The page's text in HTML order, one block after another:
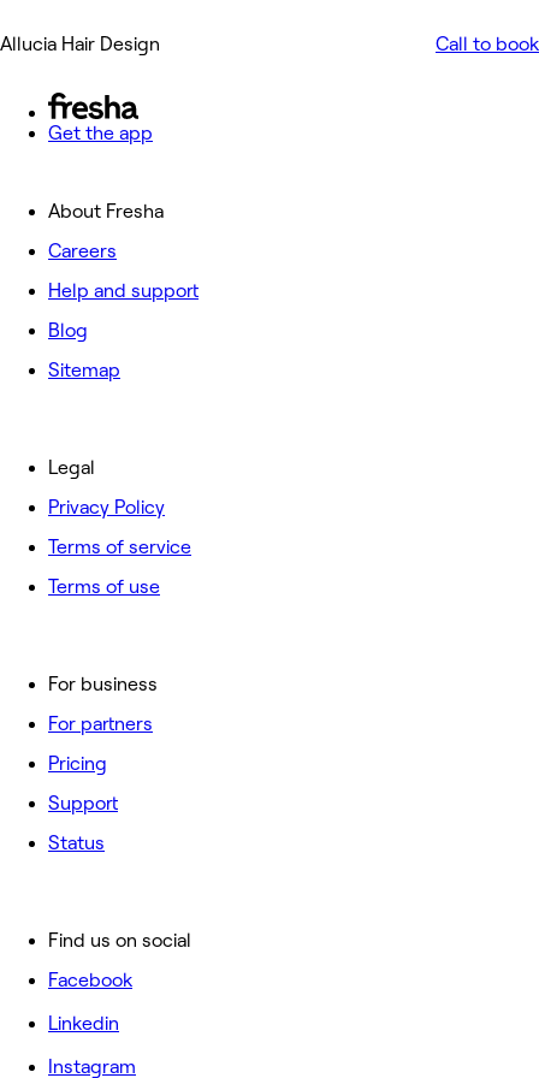
Allucia Hair Design Call to book
Get the app
About Fresha
Careers
Help and support
Blog
Sitemap
For business
For partners
Pricing
Support
Status
Legal
Privacy Policy
Terms of service
Terms of use
Find us on social
Facebook
Linkedin
Instagram